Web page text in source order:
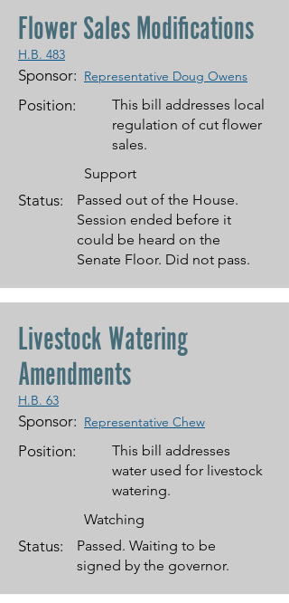
Flower Sales Modifications
H.B. 483
Representative Doug Owens
Sponsor:
Position:
This bill addresses local
regulation of cut flower
sales.
Support
Status:
Passed out of the House.
Session ended before it
could be heard on the
Senate Floor. Did not pass.
Livestock Watering
Amendments
H.B. 63
Representative Chew
Sponsor:
Position:
This bill addresses
water used for livestock
watering.
Watching
Status:
Passed. Waiting to be
signed by the governor.